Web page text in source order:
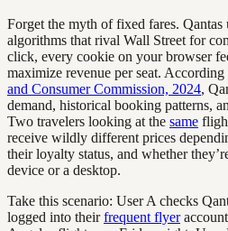
Forget the myth of fixed fares. Qantas
algorithms that rival Wall Street for
click, every cookie on your browser
maximize revenue per seat. According
and Consumer Commission, 2024,
demand, historical booking patterns,
Two travelers looking at the same
receive wildly different prices
their loyalty status, and whether
device or a desktop.
Take this scenario: User A checks
logged into theirfrequent flyer